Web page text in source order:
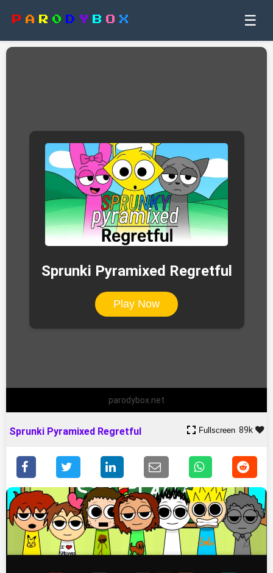
P A R 0 D Y B X ☰
Sprunki Pyramixed Regretful
Play Now
parodybox.net
Sprunki Pyramixed Regretful Fullscreen 89k